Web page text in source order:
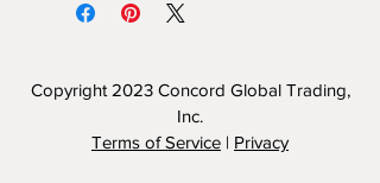
Copyright 2023 Concord Global Trading,
Inc.
Terms of Service | Privacy